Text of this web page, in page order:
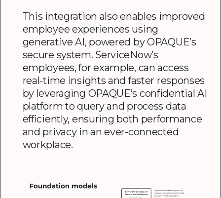
This integration also enables improved
employee experiences using
generative AI, powered by OPAQUE’s
secure system. ServiceNow’s
employees, for example, can access
real-time insights and faster responses
by leveraging OPAQUE’s confidential AI
platform to query and process data
efficiently, ensuring both performance
and privacy in an ever-connected
workplace.